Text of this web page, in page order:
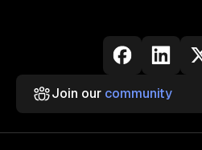
Join our community